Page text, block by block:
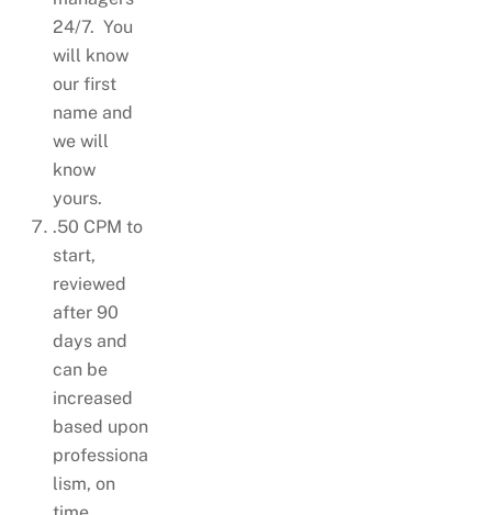
24/7. You
will know
our first
name and
we will
know
yours.
.50 CPM to
start,
reviewed
after 90
days and
can be
increased
based upon
professiona
lism, on